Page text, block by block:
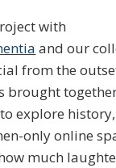
with
and our
from the
brought
explore
only online
much